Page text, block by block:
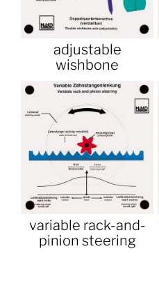
adjustable
wishbone
variable rack-and-
pinion steering